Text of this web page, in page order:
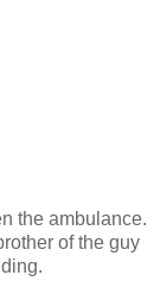
the ambulance.
of the guy